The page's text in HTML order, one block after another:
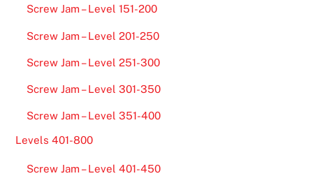
Screw Jam – Level 151-200
Screw Jam – Level 201-250
Screw Jam – Level 251-300
Screw Jam – Level 301-350
Screw Jam – Level 351-400
Levels 401-800
Screw Jam – Level 401-450